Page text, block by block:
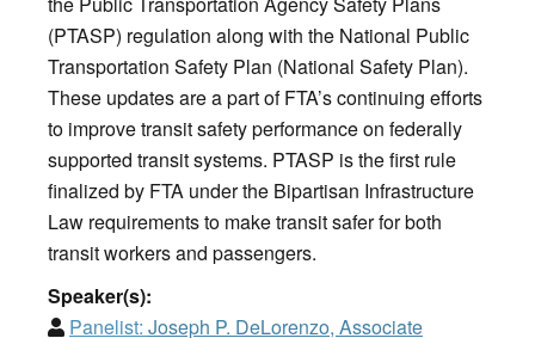
(PTASP) regulation along with the National Public
Transportation Safety Plan (National Safety Plan).
These updates are a part of FTA’s continuing efforts
to improve transit safety performance on federally
supported transit systems. PTASP is the first rule
finalized by FTA under the Bipartisan Infrastructure
Law requirements to make transit safer for both
transit workers and passengers.
Speaker(s):
Panelist: Joseph P. DeLorenzo, Associate